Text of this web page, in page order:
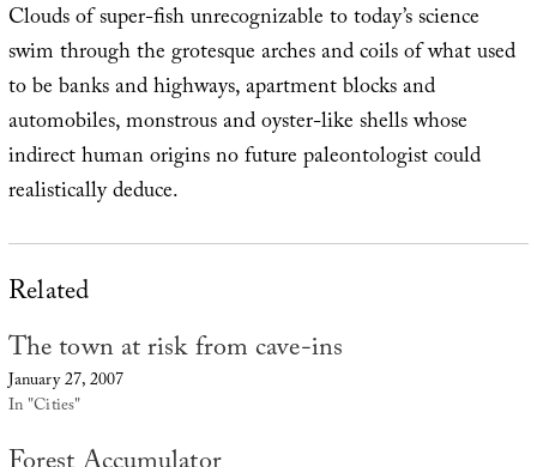
Clouds of super-fish unrecognizable to today’s science
swim through the grotesque arches and coils of what used
to be banks and highways, apartment blocks and
automobiles, monstrous and oyster-like shells whose
indirect human origins no future paleontologist could
realistically deduce.
Related
The town at risk from cave-ins
January 27, 2007
In "Cities"